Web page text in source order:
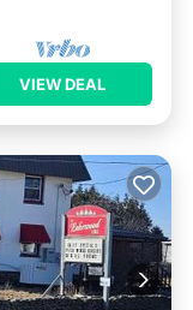
VIEW DEAL